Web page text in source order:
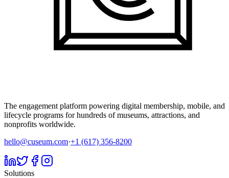
The engagement platform powering digital membership, mobile, and
lifecycle programs for hundreds of museums, attractions, and
nonprofits worldwide.
hello@cuseum.com·+1 (617) 356-8200
Solutions